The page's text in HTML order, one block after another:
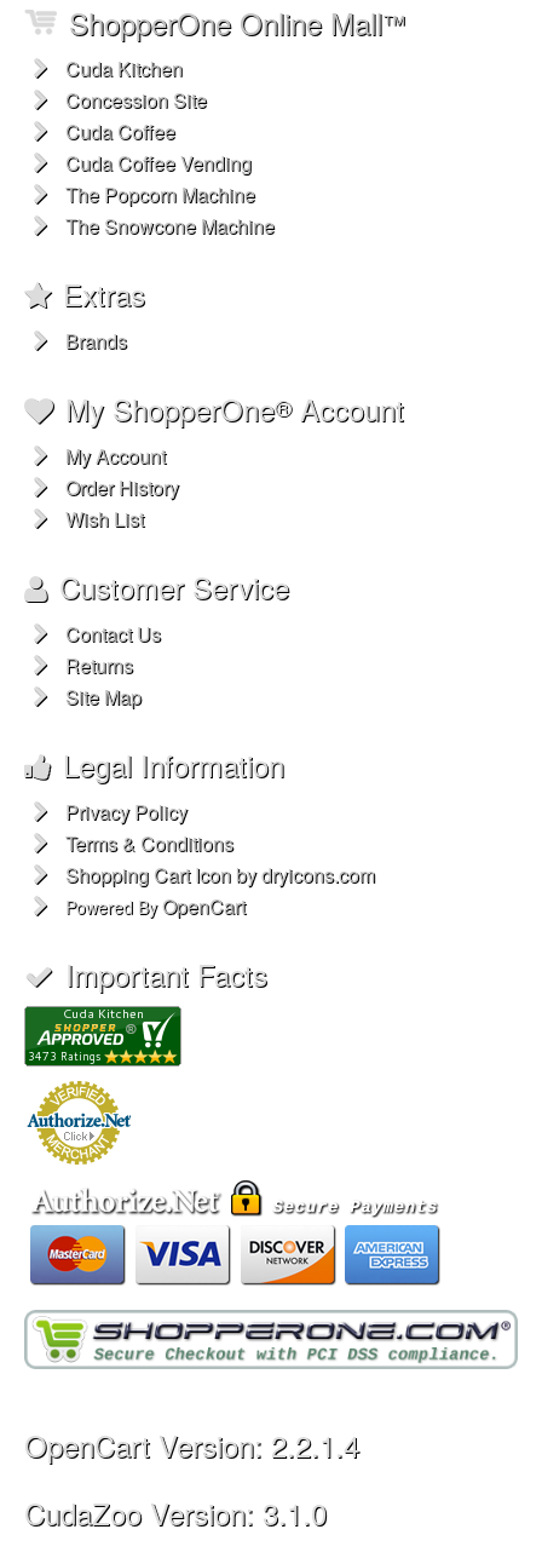
ShopperOne Online Mall™
Cuda Kitchen
Concession Site
Cuda Coffee
Cuda Coffee Vending
The Popcorn Machine
The Snowcone Machine
Extras
Brands
My ShopperOne®Account
My Account
Order History
Wish List
Customer Service
Contact Us
Returns
Site Map
Legal Information
Privacy Policy
Terms & Conditions
Shopping Cart Icon by dryicons.com
Powered By OpenCart
Important Facts
OpenCart Version: 2.2.1.4
CudaZoo Version: 3.1.0